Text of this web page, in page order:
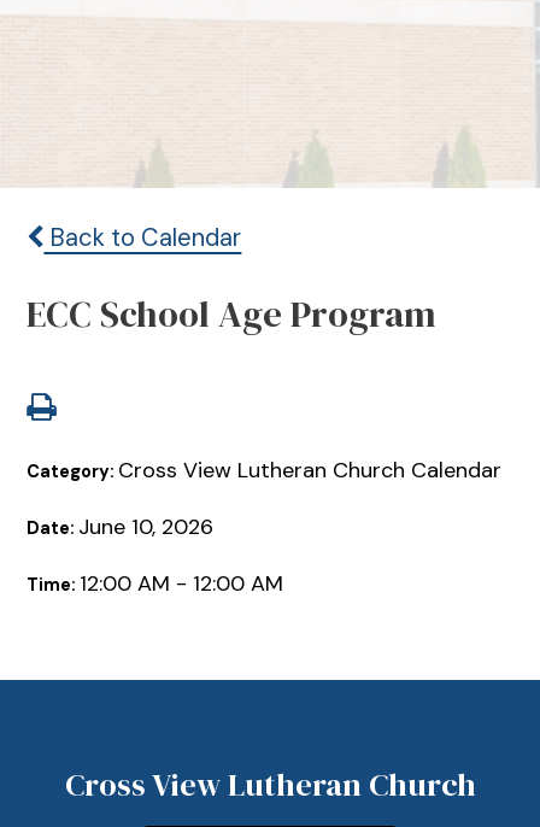
Back to Calendar
ECC School Age Program
Category: Cross View Lutheran Church Calendar
Date: June 10, 2026
Time: 12:00 AM - 12:00 AM
Cross View Lutheran Church